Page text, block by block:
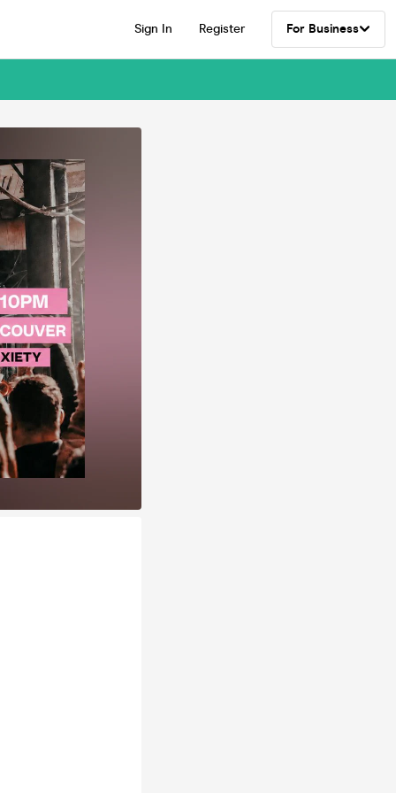
Sign In Register For Business